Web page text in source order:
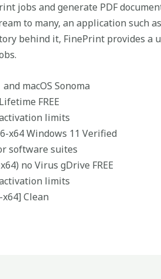
jobs and generate PDF
to many, an application such
behind it, FinePrint provides
macOS Sonoma
FREE
limits
x64 Windows 11 Verified
software suites
no Virus gDrive FREE
limits
Clean